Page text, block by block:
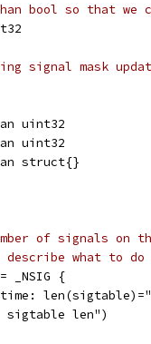
bool so that we
signal mask
uint32
uint32
struct{}
of signals on
describe what to
_NSIG {
sigtable len")